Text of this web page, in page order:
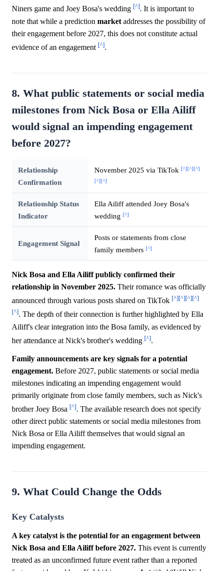
Niners game and Joey Bosa's wedding [^]. It is important to
note that while a prediction market addresses the possibility of
their engagement before 2027, this does not constitute actual
evidence of an engagement [^].
8. What public statements or social media
milestones from Nick Bosa or Ella Ailiff
would signal an impending engagement
before 2027?
Relationship
Confirmation
November 2025 via TikTok [^][^][^]
[^][^]
Relationship Status
Indicator
Ella Ailiff attended Joey Bosa's
wedding [^]
Engagement Signal
Posts or statements from close
family members [^]
Nick Bosa and Ella Ailiff publicly confirmed their
relationship in November 2025. Their romance was officially
announced through various posts shared on TikTok [^][^][^][^]
[^]. The depth of their connection is further highlighted by Ella
Ailiff's clear integration into the Bosa family, as evidenced by
her attendance at Nick's brother's wedding [^].
Family announcements are key signals for a potential
engagement. Before 2027, public statements or social media
milestones indicating an impending engagement would
primarily originate from close family members, such as Nick's
brother Joey Bosa [^]. The available research does not specify
other direct public statements or social media milestones from
Nick Bosa or Ella Ailiff themselves that would signal an
impending engagement.
9. What Could Change the Odds
Key Catalysts
A key catalyst is the potential for an engagement between
Nick Bosa and Ella Ailiff before 2027. This event is currently
treated as an unconfirmed future event rather than a reported